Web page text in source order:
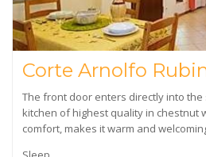
Corte Arnolfo
The front door enters directly into
kitchen of highest quality in chestnut
comfort, makes it warm and